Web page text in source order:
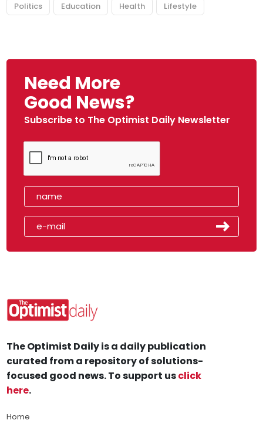
Politics Education Health Lifestyle
Need More
Good News?
Subscribe to The Optimist Daily Newsletter
The Optimist Daily is a daily publication
curated from a repository of solutions-
focused good news. To support usclick
here.
Home